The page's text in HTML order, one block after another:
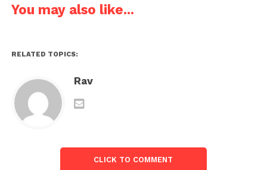
You may also like...
RELATED TOPICS:
Rav
CLICK TO COMMENT